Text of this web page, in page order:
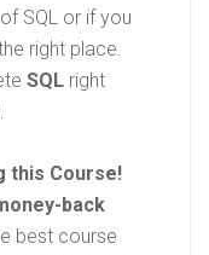
SQL or if you
right place.
SQL right
this Course!
back
best course